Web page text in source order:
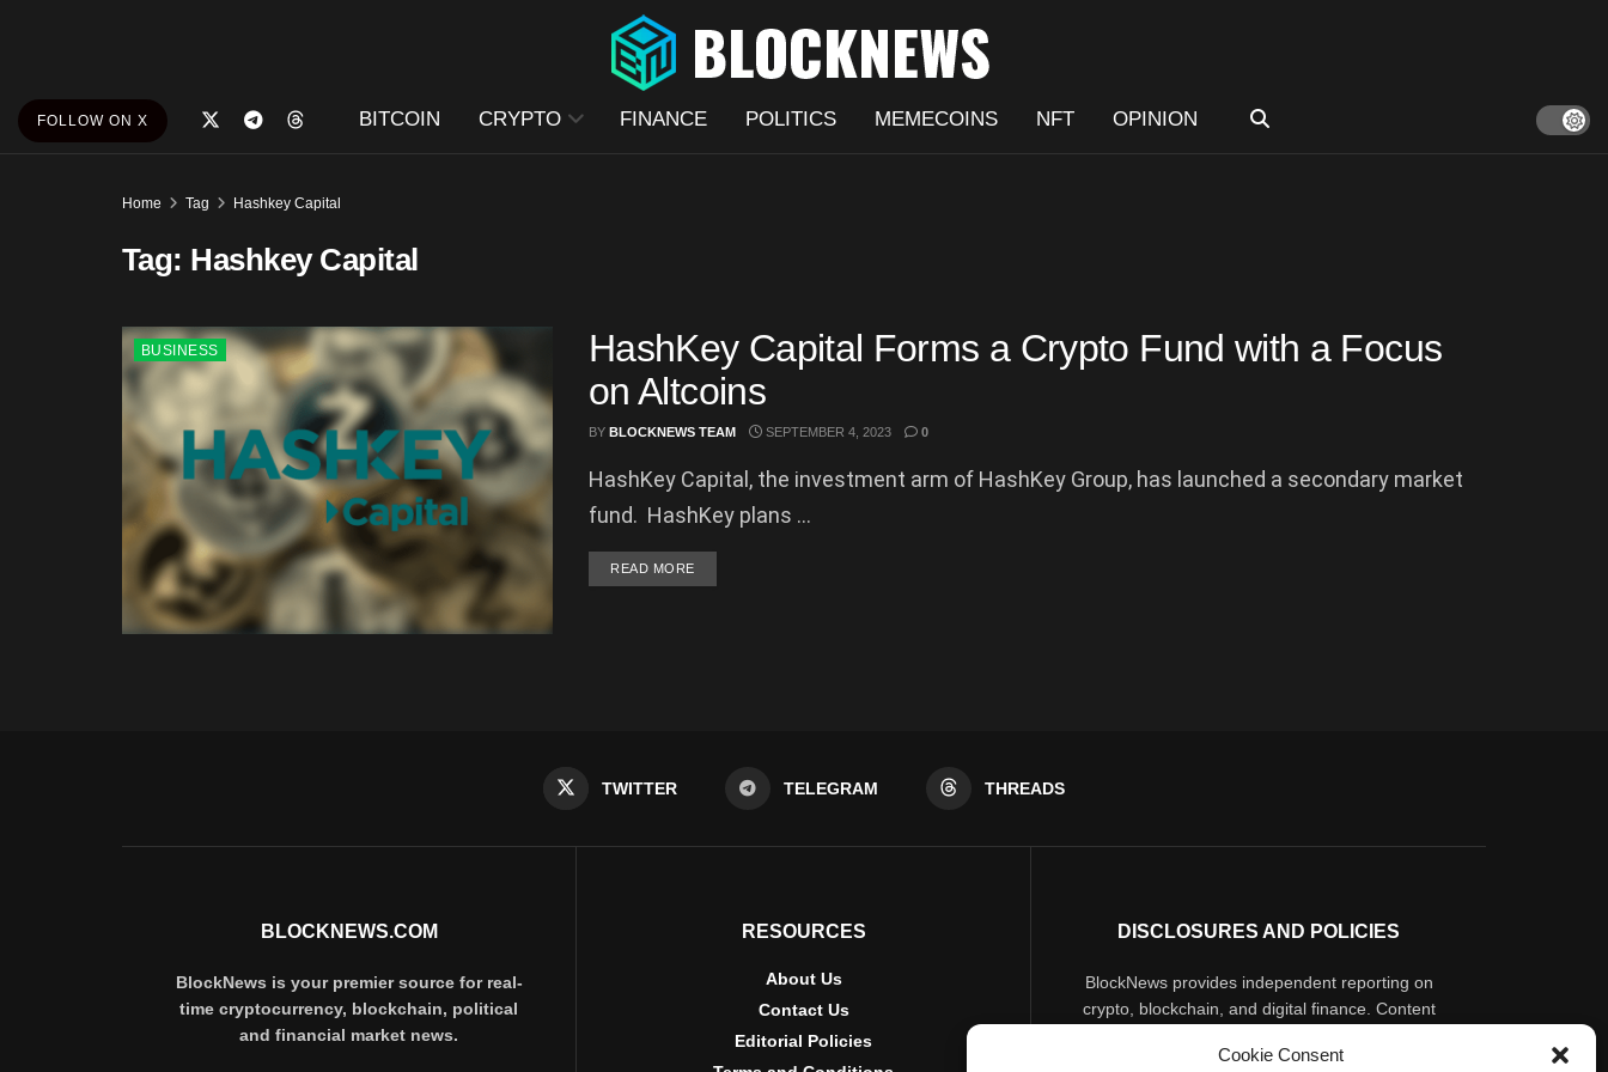
Cookie Consent
FOLLOW ON X BITCOIN CRYPTO FINANCE POLITICS MEMECOINS NFT OPINION
Home Tag Hashkey Capital
Tag: Hashkey Capital
BUSINESS
HashKey Capital Forms a Crypto Fund with a Focus
on Altcoins
BY BLOCKNEWS TEAM SEPTEMBER 4, 2023 0
HashKey Capital, the investment arm of HashKey Group, has launched a secondary market
fund. HashKey plans ...
READ MOREDETAILS
TWITTER TELEGRAM THREADS
BLOCKNEWS.COM
BlockNews is your premier source for real-
time cryptocurrency, blockchain, political
and financial market news.
RESOURCES
About Us
Contact Us
Editorial Policies
DISCLOSURES AND POLICIES
BlockNews provides independent reporting on
crypto, blockchain, and digital finance. Content
constitute financial advice. Sponsored material